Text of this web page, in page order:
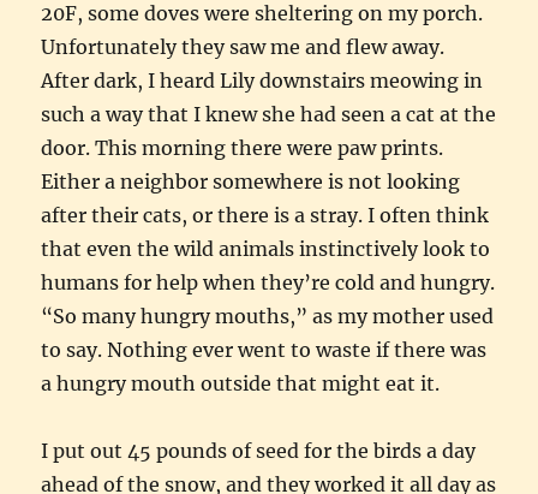
20F, some doves were sheltering on my porch.
Unfortunately they saw me and flew away.
After dark, I heard Lily downstairs meowing in
such a way that I knew she had seen a cat at the
door. This morning there were paw prints.
Either a neighbor somewhere is not looking
after their cats, or there is a stray. I often think
that even the wild animals instinctively look to
humans for help when they’re cold and hungry.
“So many hungry mouths,” as my mother used
to say. Nothing ever went to waste if there was
a hungry mouth outside that might eat it.
I put out 45 pounds of seed for the birds a day
ahead of the snow, and they worked it all day as